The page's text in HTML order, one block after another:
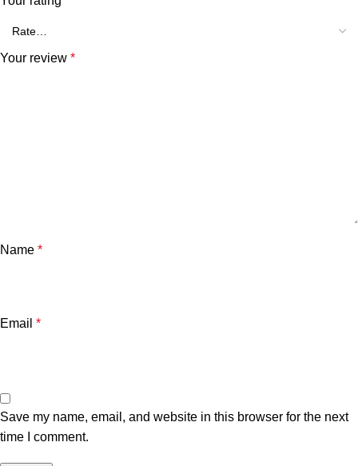
Your review *
Name *
Email *
Save my name, email, and website in this browser for the next
time I comment.